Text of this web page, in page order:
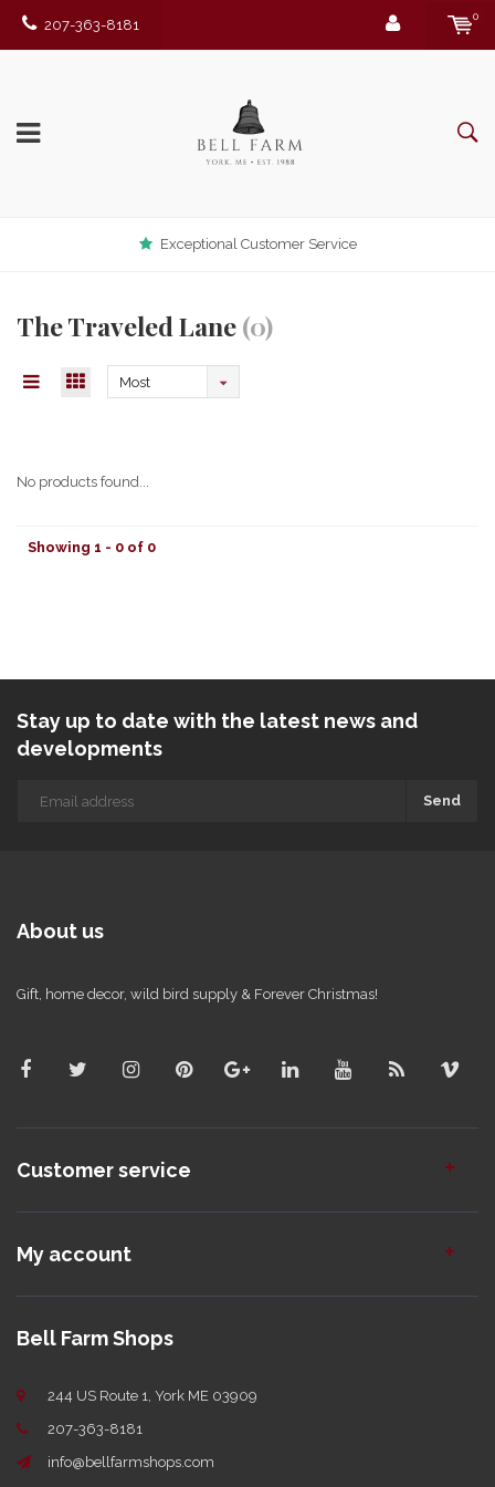
207-363-8181
0
Exceptional Customer Service
The Traveled Lane(0)
Most
No products found...
Showing 1 - 0 of 0
Stay up to date with the latest news and
developments
Send
About us
Gift, home decor, wild bird supply & Forever Christmas!
Customer service
My account
Bell Farm Shops
244 US Route 1, York ME 03909
207-363-8181
info@bellfarmshops.com